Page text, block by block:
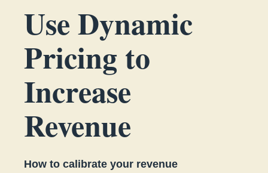
Use Dynamic
Pricing to
Increase
Revenue
How to calibrate your revenue